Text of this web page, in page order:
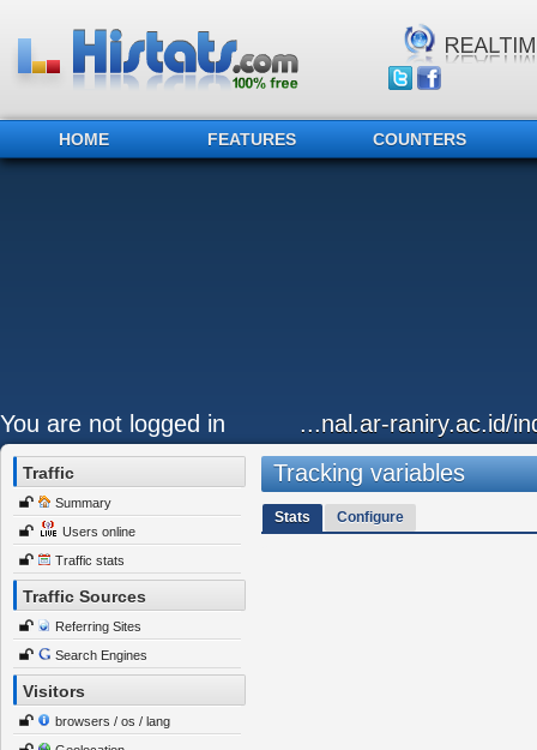
HOME FEATURES COUNTERS
You are not logged in ...nal.ar-raniry.ac.id/
Traffic
Summary
Users online
Traffic stats
Traffic Sources
Referring Sites
Search Engines
Visitors
browsers / os / lang
Tracking variables
Stats Configure